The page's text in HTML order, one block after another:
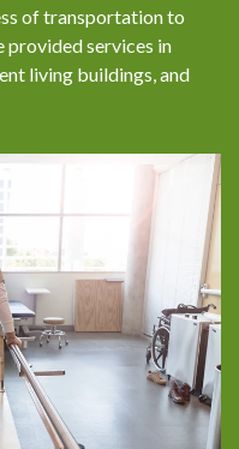
of transportation to
provided services in
living buildings, and